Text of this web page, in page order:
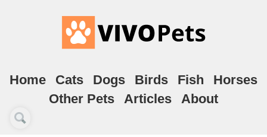
Home Cats Dogs Birds Fish
Horses
Other Pets
Articles About